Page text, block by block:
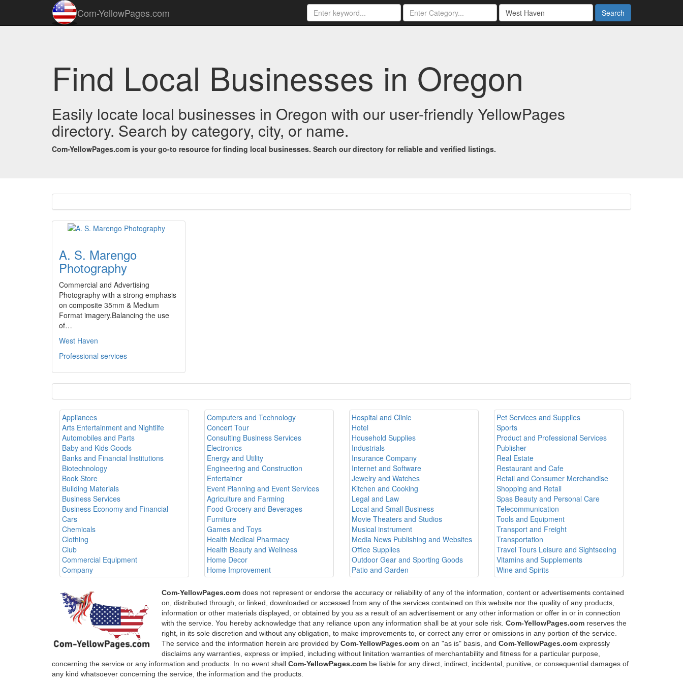
Com-YellowPages.com Search
Find Local Businesses in Oregon
Easily locate local businesses in Oregon with our user-friendly YellowPages
directory. Search by category, city, or name.
Com-YellowPages.com is your go-to resource for finding local businesses. Search our directory for reliable and verified listings.
A. S. Marengo
Photography
Commercial and Advertising
Photography with a strong emphasis
on composite 35mm & Medium
Format imagery.Balancing the use
of…
West Haven
Professional services
Appliances
Arts Entertainment and Nightlife
Automobiles and Parts
Baby and Kids Goods
Banks and Financial Institutions
Biotechnology
Book Store
Building Materials
Business Services
Business Economy and Financial
Cars
Chemicals
Clothing
Club
Commercial Equipment
Company
Computers and Technology
Concert Tour
Consulting Business Services
Electronics
Energy and Utility
Engineering and Construction
Entertainer
Event Planning and Event Services
Agriculture and Farming
Food Grocery and Beverages
Furniture
Games and Toys
Health Medical Pharmacy
Health Beauty and Wellness
Home Decor
Home Improvement
Hospital and Clinic
Hotel
Household Supplies
Industrials
Insurance Company
Internet and Software
Jewelry and Watches
Kitchen and Cooking
Legal and Law
Local and Small Business
Movie Theaters and Studios
Musical instrument
Media News Publishing and Websites
Office Supplies
Outdoor Gear and Sporting Goods
Patio and Garden
Pet Services and Supplies
Sports
Product and Professional Services
Publisher
Real Estate
Restaurant and Cafe
Retail and Consumer Merchandise
Shopping and Retail
Spas Beauty and Personal Care
Telecommunication
Tools and Equipment
Transport and Freight
Transportation
Travel Tours Leisure and Sightseeing
Vitamins and Supplements
Wine and Spirits
Com-YellowPages.com does not represent or endorse the accuracy or reliability of any of the information, content or advertisements contained
on, distributed through, or linked, downloaded or accessed from any of the services contained on this website nor the quality of any products,
information or other materials displayed, or obtained by you as a result of an advertisement or any other information or offer in or in connection
with the service. You hereby acknowledge that any reliance upon any information shall be at your sole risk. Com-YellowPages.com reserves the
right, in its sole discretion and without any obligation, to make improvements to, or correct any error or omissions in any portion of the service.
The service and the information herein are provided by Com-YellowPages.com on an "as is" basis, and Com-YellowPages.com expressly
disclaims any warranties, express or implied, including without linitation warranties of merchantability and fitness for a particular purpose,
concerning the service or any information and products. In no event shall Com-YellowPages.com be liable for any direct, indirect, incidental, punitive, or consequential damages of
any kind whatsoever concerning the service, the information and the products.